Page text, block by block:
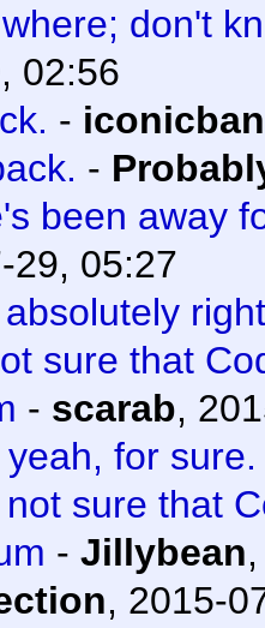
don't
02:56
-
-
been away
29, 05:27
sure that
- scarab,
for sure.
not sure that
- Jillybean
, 2015-